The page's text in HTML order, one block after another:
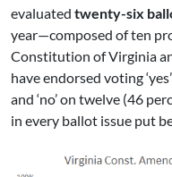
evaluated twenty-six
year—composed of ten
Constitution of Virginia
have endorsed voting
and ‘no’ on twelve (46
in every ballot issue put